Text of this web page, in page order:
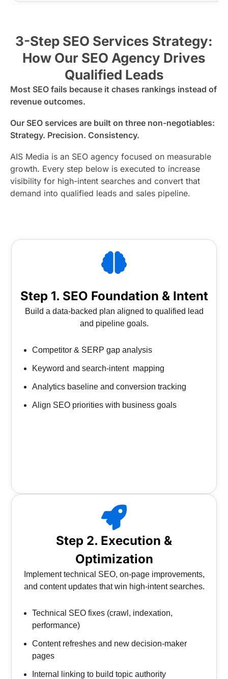
3-Step SEO Services Strategy:
How Our SEO Agency Drives
Qualified Leads
Most SEO fails because it chases rankings instead of
revenue outcomes.
Our SEO services are built on three non-negotiables:
Strategy. Precision. Consistency.
AIS Media is an SEO agency focused on measurable
growth. Every step below is executed to increase
visibility for high-intent searches and convert that
demand into qualified leads and sales pipeline.
Step 1. SEO Foundation & Intent
Build a data-backed plan aligned to qualified lead
and pipeline goals.
Competitor & SERP gap analysis
Keyword and search-intent mapping
Analytics baseline and conversion tracking
Align SEO priorities with business goals
Step 2. Execution &
Optimization
Implement technical SEO, on-page improvements,
and content updates that win high-intent searches.
Technical SEO fixes (crawl, indexation,
performance)
Content refreshes and new decision-maker
pages
Internal linking to build topic authority